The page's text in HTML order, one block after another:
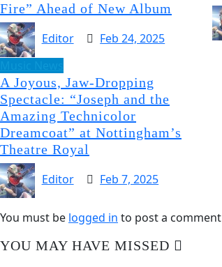
Fire” Ahead of New Album
Editor
Feb 24, 2025
A Joyous, Jaw-Dropping
Spectacle: “Joseph and the
Amazing Technicolor
Dreamcoat” at Nottingham’s
Theatre Royal
Editor
Feb 7, 2025
You must be logged in to post a comment
YOU MAY HAVE MISSED